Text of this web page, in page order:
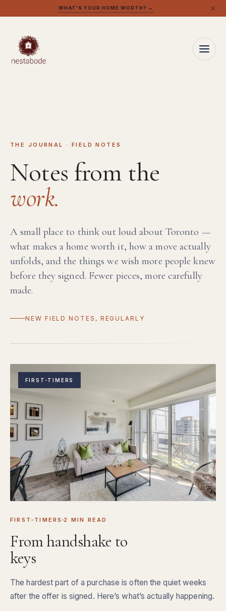
WHAT'S YOUR HOME WORTH? → ×
THE JOURNAL · FIELD NOTES
Notes from the
work.
A small place to think out loud about Toronto —
what makes a home worth it, how a move actually
unfolds, and the things we wish more people knew
before they signed. Fewer pieces, more carefully
made.
NEW FIELD NOTES, REGULARLY
FIRST-TIMERS
FIRST-TIMERS 2 MIN READ
From handshake to
keys
The hardest part of a purchase is often the quiet weeks
after the offer is signed. Here’s what’s actually happening.